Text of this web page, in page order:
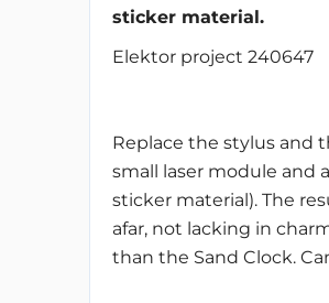
sticker material.
Elektor project 240647
Replace the stylus and
small laser module and
sticker material). The
afar, not lacking in
than the Sand Clock.